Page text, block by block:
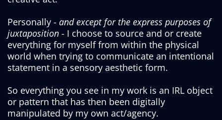
Personally - and except for the express purposes of
juxtaposition - I choose to source and or create
everything for myself from within the physical
world when trying to communicate an intentional
statement in a sensory aesthetic form.
So everything you see in my work is an IRL object
or pattern that has then been digitally
manipulated by my own act/agency.